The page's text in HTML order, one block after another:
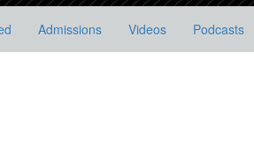
Admissions Videos Podcasts